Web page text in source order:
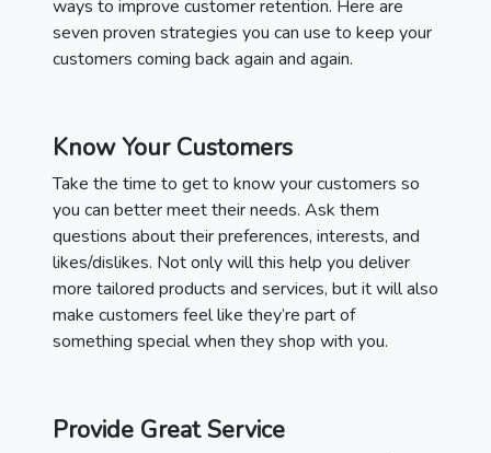
ways to improve customer retention. Here are
seven proven strategies you can use to keep your
customers coming back again and again.
Know Your Customers
Take the time to get to know your customers so
you can better meet their needs. Ask them
questions about their preferences, interests, and
likes/dislikes. Not only will this help you deliver
more tailored products and services, but it will also
make customers feel like they’re part of
something special when they shop with you.
Provide Great Service